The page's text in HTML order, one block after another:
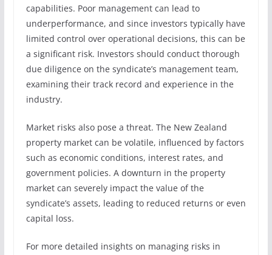
capabilities. Poor management can lead to
underperformance, and since investors typically have
limited control over operational decisions, this can be
a significant risk. Investors should conduct thorough
due diligence on the syndicate’s management team,
examining their track record and experience in the
industry.
Market risks also pose a threat. The New Zealand
property market can be volatile, influenced by factors
such as economic conditions, interest rates, and
government policies. A downturn in the property
market can severely impact the value of the
syndicate’s assets, leading to reduced returns or even
capital loss.
For more detailed insights on managing risks in